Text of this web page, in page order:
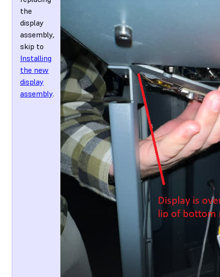
the
display
assembly,
skip to
Installing
the new
display
assembly.